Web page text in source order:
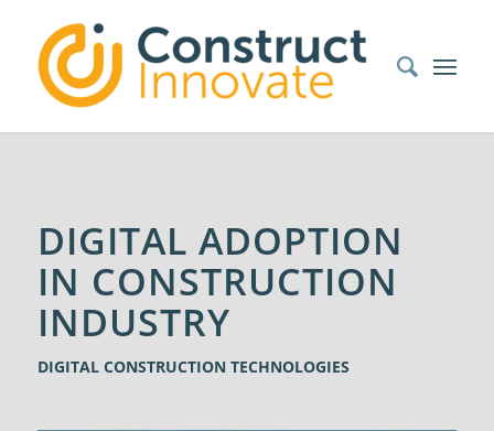
DIGITAL ADOPTION
IN CONSTRUCTION
INDUSTRY
DIGITAL CONSTRUCTION TECHNOLOGIES